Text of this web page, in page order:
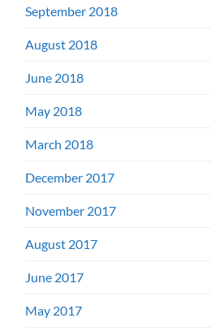
September 2018
August 2018
June 2018
May 2018
March 2018
December 2017
November 2017
August 2017
June 2017
May 2017